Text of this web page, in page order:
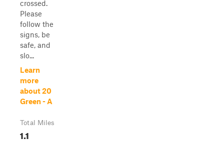
crossed.
Please
follow the
signs, be
safe, and
slo...
Learn
more
about 20
Green - A
Total Miles
1.1